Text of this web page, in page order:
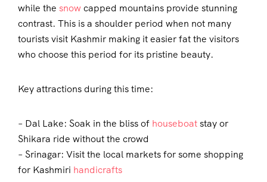
while the snowcapped mountains provide stunning
contrast. This is a shoulder period when not many
tourists visit Kashmir making it easier fat the visitors
who choose this period for its pristine beauty.
Key attractions during this time:
– Dal Lake: Soak in the bliss of houseboatstay or
Shikara ride without the crowd
– Srinagar: Visit the local markets for some shopping
for Kashmiri handicrafts